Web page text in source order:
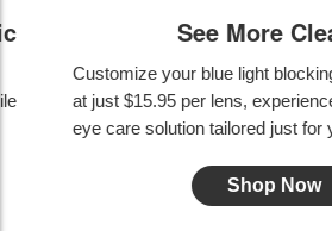
Blue light filtering &
Outdoors color-changing feature
protection; indoors quickly fades
effectively blocking blue light.
Shop Now